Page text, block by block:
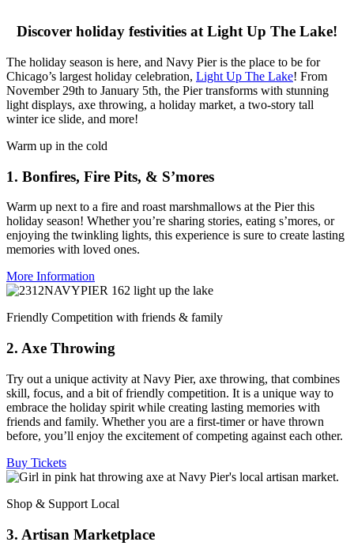
Discover holiday festivities atLight Up The Lake!
The holiday season is here, and Navy Pier is the place to be for
Chicago’s largest holiday celebration, Light Up The Lake! From
November 29th to January 5th, the Pier transforms with stunning
light displays, axe throwing, a holiday market, a two-story tall
winter ice slide, and more!
Warm up in the cold
1. Bonfires, Fire Pits, & S’mores
Warm up next to a fire and roast marshmallows at the Pier this
holiday season! Whether you’re sharing stories, eating s’mores, or
enjoying the twinkling lights, this experience is sure to create lasting
memories with loved ones.
More Information
Friendly Competition with friends & family
2. Axe Throwing
Try out a unique activity at Navy Pier, axe throwing, that combines
skill, focus, and a bit of friendly competition. It is a unique way to
embrace the holiday spirit while creating lasting memories with
friends and family. Whether you are a first-timer or have thrown
before, you’ll enjoy the excitement of competing against each other.
Buy Tickets
Shop & Support Local
3. Artisan Marketplace